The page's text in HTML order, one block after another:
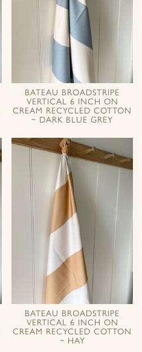
BATEAU BROADSTRIPE
VERTICAL 6 INCH ON
CREAM RECYCLED COTTON
~ DARK BLUE GREY
BATEAU BROADSTRIPE
VERTICAL 6 INCH ON
CREAM RECYCLED COTTON
~ HAY